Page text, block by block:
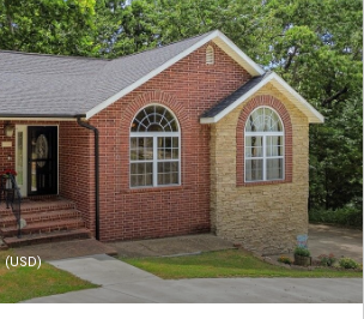
(USD)